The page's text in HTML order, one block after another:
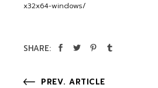
x32x64-windows/
SHARE:
PREV. ARTICLE